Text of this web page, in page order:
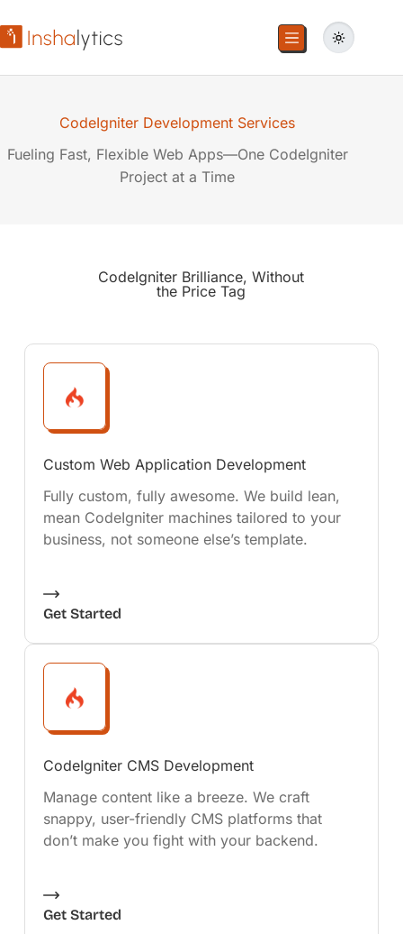
CodeIgniter Development Services
Fueling Fast, Flexible Web Apps—One CodeIgniter
Project at a Time
CodeIgniter Brilliance, Without
the Price Tag
Custom Web Application Development
Fully custom, fully awesome. We build lean,
mean CodeIgniter machines tailored to your
business, not someone else’s template.
Get Started
CodeIgniter CMS Development
Manage content like a breeze. We craft
snappy, user-friendly CMS platforms that
don’t make you fight with your backend.
Get Started